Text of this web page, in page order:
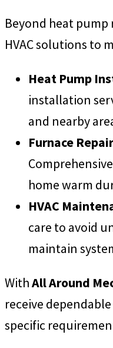
Beyond heat pump
HVAC solutions to
Heat Pump
installation
and nearby
Furnace
home warm
HVAC
care to avoid
maintain
WithAll Around
receive
specific